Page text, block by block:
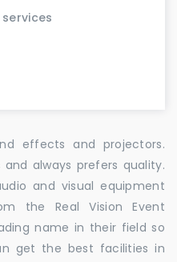
effects and projectors.
always prefers quality.
and visual equipment
the Real Vision Event
name in their field so
get the best facilities in